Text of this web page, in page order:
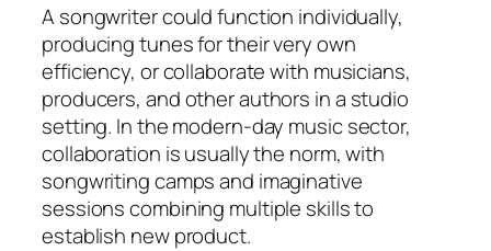
A songwriter could function individually,
producing tunes for their very own
efficiency, or collaborate with musicians,
producers, and other authors in a studio
setting. In the modern-day music sector,
collaboration is usually the norm, with
songwriting camps and imaginative
sessions combining multiple skills to
establish new product.